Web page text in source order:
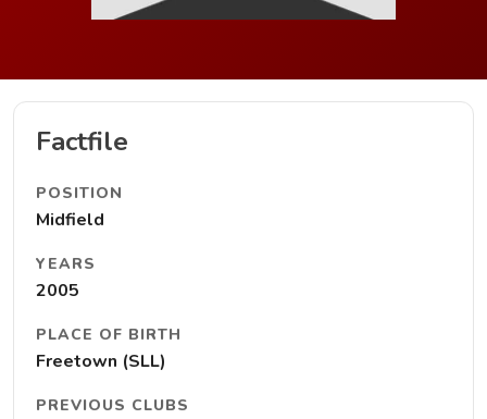
Factfile
POSITION
Midfield
YEARS
2005
PLACE OF BIRTH
Freetown (SLL)
PREVIOUS CLUBS